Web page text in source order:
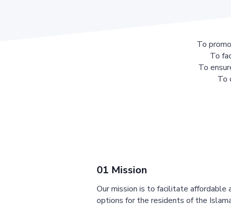
To
To
To
To
01 Mission
Our mission is to facilitate affordable
options for the residents of the